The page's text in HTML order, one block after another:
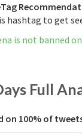
hashtag to get
is not banned
Full
on 100% of